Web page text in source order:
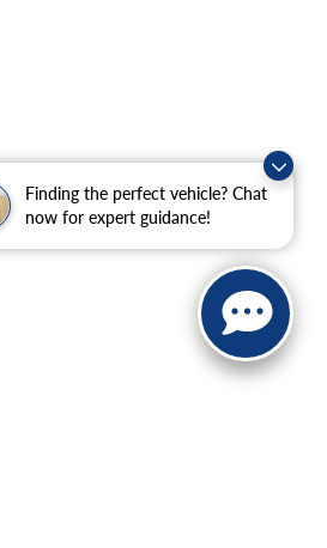
Finding the perfect vehicle? Chat
now for expert guidance!